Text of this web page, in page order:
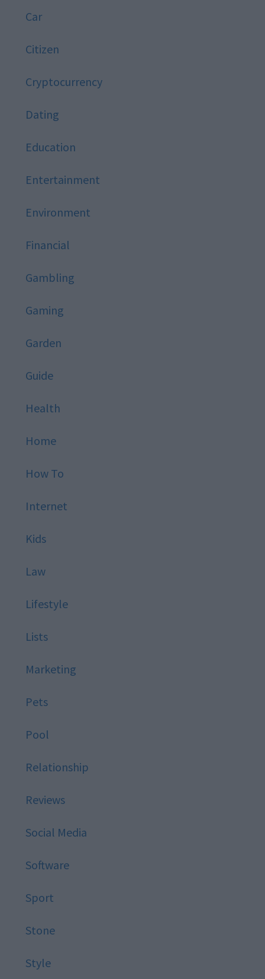
Car
Citizen
Cryptocurrency
Dating
Education
Entertainment
Environment
Financial
Gambling
Gaming
Garden
Guide
Health
Home
How To
Internet
Kids
Law
Lifestyle
Lists
Marketing
Pets
Pool
Relationship
Reviews
Social Media
Software
Sport
Stone
Style